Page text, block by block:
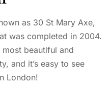
as 30 St Mary Axe,
was completed in 2004.
beautiful and
and it’s easy to see
London!